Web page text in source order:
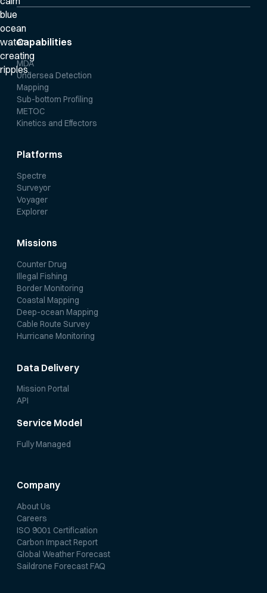
Capabilities
MDA
Undersea Detection
Mapping
Sub-bottom Profiling
METOC
Kinetics and Effectors
Platforms
Spectre
Surveyor
Voyager
Explorer
Missions
Counter Drug
Illegal Fishing
Border Monitoring
Coastal Mapping
Deep-ocean Mapping
Cable Route Survey
Hurricane Monitoring
Data Delivery
Mission Portal
API
Service Model
Fully Managed
Company
About Us
Careers
ISO 9001 Certification
Carbon Impact Report
Global Weather Forecast
Saildrone Forecast FAQ